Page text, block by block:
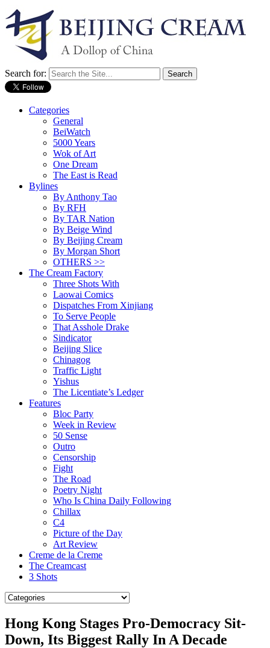
Search for:
Categories
General
BeiWatch
5000 Years
Wok of Art
One Dream
The East is Read
Bylines
By Anthony Tao
By RFH
By TAR Nation
By Beige Wind
By Beijing Cream
By Morgan Short
OTHERS >>
The Cream Factory
Three Shots With
Laowai Comics
Dispatches From Xinjiang
To Serve People
That Asshole Drake
Sindicator
Beijing Slice
Chinagog
Traffic Light
Yishus
The Licentiate’s Ledger
Features
Bloc Party
Week in Review
50 Sense
Outro
Censorship
Fight
The Road
Poetry Night
Who Is China Daily Following
Chillax
C4
Picture of the Day
Art Review
Creme de la Creme
The Creamcast
3 Shots
Hong Kong Stages Pro-Democracy Sit-
Down, Its Biggest Rally In A Decade